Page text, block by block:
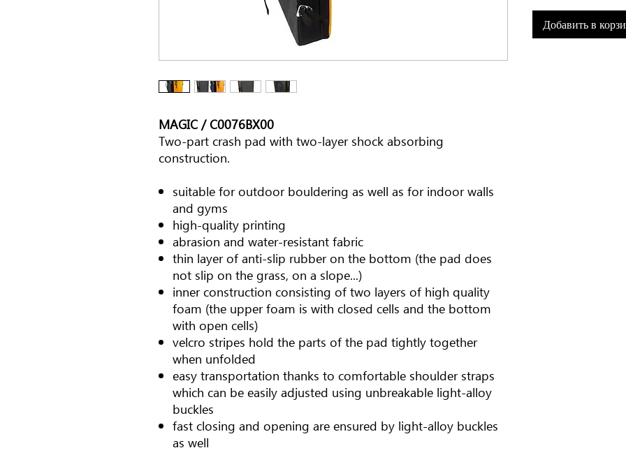
MAGIC / C0076BX00
Two-part crash pad with two-layer shock absorbing
construction.
suitable for outdoor bouldering as well as for indoor walls
and gyms
high-quality printing
abrasion and water-resistant fabric
thin layer of anti-slip rubber on the bottom (the pad does
not slip on the grass, on a slope...)
inner construction consisting of two layers of high quality
foam (the upper foam is with closed cells and the bottom
with open cells)
velcro stripes hold the parts of the pad tightly together
when unfolded
easy transportation thanks to comfortable shoulder straps
which can be easily adjusted using unbreakable light-alloy
buckles
fast closing and opening are ensured by light-alloy buckles
as well
Добавить в